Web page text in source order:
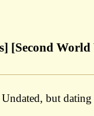
[Second
but